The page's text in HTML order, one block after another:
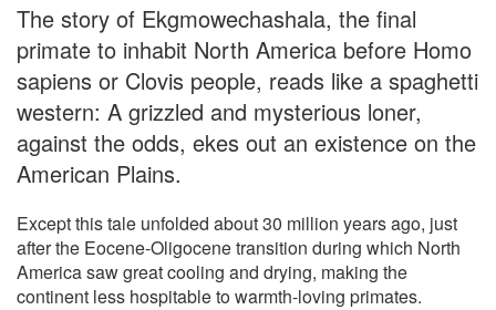
The story of Ekgmowechashala, the final
primate to inhabit North America before Homo
sapiens or Clovis people, reads like a spaghetti
western: A grizzled and mysterious loner,
against the odds, ekes out an existence on the
American Plains.
Except this tale unfolded about 30 million years ago, just
after the Eocene-Oligocene transition during which North
America saw great cooling and drying, making the
continent less hospitable to warmth-loving primates.